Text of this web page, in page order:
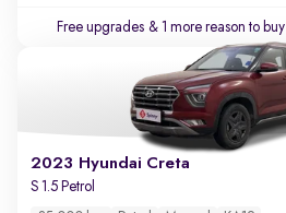
Free upgrades & 1 more reason to buy
2023 Hyundai Creta
S 1.5 Petrol